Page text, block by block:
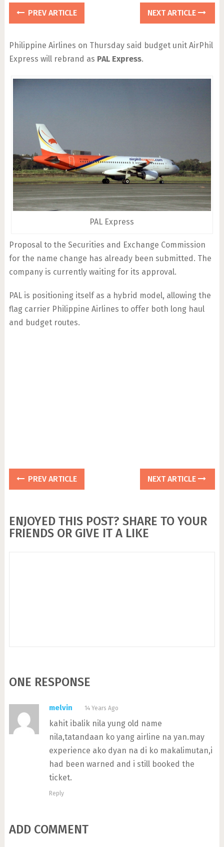
PREV ARTICLE NEXT ARTICLE
Philippine Airlines on Thursday said budget unit AirPhil
Express will rebrand as PAL Express.
PAL Express
Proposal to the Securities and Exchange Commission
for the name change has already been submitted. The
company is currently waiting for its approval.
PAL is positioning itself as a hybrid model, allowing the
flag carrier Philippine Airlines to offer both long haul
and budget routes.
PREV ARTICLE NEXT ARTICLE
ENJOYED THIS POST? SHARE TO YOUR
FRIENDS OR GIVE IT A LIKE
ONE RESPONSE
melvin 14 Years Ago
kahit ibalik nila yung old name
nila,tatandaan ko yang airline na yan.may
experience ako dyan na di ko makalimutan,i
had been warned and i still booked the
ticket.
Reply
ADD COMMENT